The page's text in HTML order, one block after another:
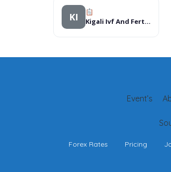
KI Kigali Ivf And Fertility Clinic
Event’s
Forex Rates Pricing